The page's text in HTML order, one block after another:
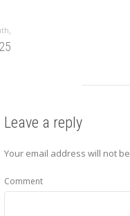
,
Leave a reply
Your email address will not
Comment